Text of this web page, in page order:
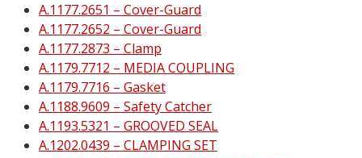
A.1177.2651 – Cover-Guard
A.1177.2652 – Cover-Guard
A.1177.2873 – Clamp
A.1179.7712 – MEDIA COUPLING
A.1179.7716 – Gasket
A.1188.9609 – Safety Catcher
A.1193.5321 – GROOVED SEAL
A.1202.0439 – CLAMPING SET